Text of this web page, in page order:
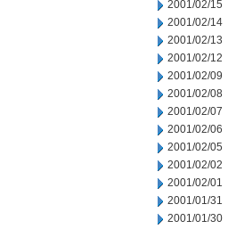
2001/02/15
2001/02/14
2001/02/13
2001/02/12
2001/02/09
2001/02/08
2001/02/07
2001/02/06
2001/02/05
2001/02/02
2001/02/01
2001/01/31
2001/01/30